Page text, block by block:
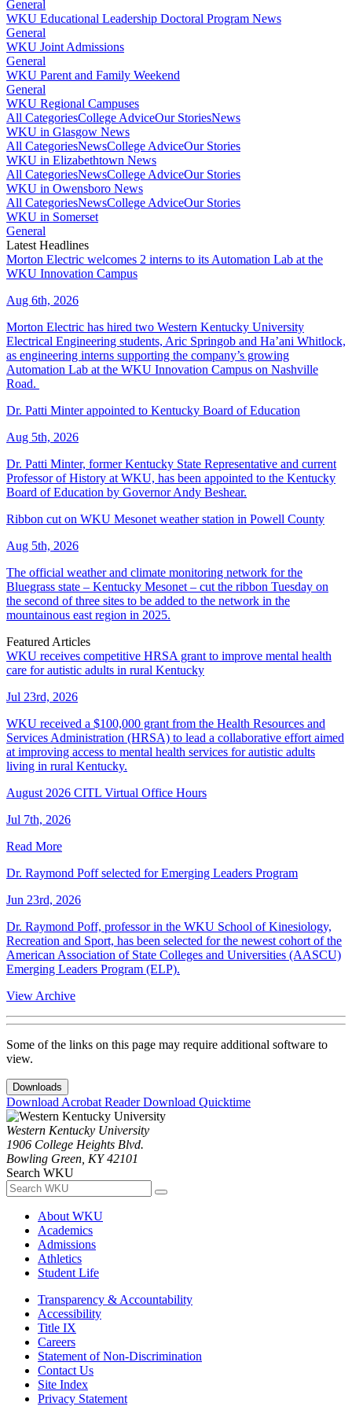
General
WKU Educational Leadership Doctoral Program News
General
WKU Joint Admissions
General
WKU Parent and Family Weekend
General
WKU Regional Campuses
All CategoriesCollege AdviceOur StoriesNews
WKU in Glasgow News
All CategoriesNewsCollege AdviceOur Stories
WKU in Elizabethtown News
All CategoriesNewsCollege AdviceOur Stories
WKU in Owensboro News
All CategoriesNewsCollege AdviceOur Stories
WKU in Somerset
General
Latest Headlines
Morton Electric welcomes 2 interns to its Automation Lab at the
WKU Innovation Campus
Aug 6th, 2026
Morton Electric has hired two Western Kentucky University
Electrical Engineering students, Aric Springob and Ha’ani Whitlock,
as engineering interns supporting the company’s growing
Automation Lab at the WKU Innovation Campus on Nashville
Road.
Dr. Patti Minter appointed to Kentucky Board of Education
Aug 5th, 2026
Dr. Patti Minter, former Kentucky State Representative and current
Professor of History at WKU, has been appointed to the Kentucky
Board of Education by Governor Andy Beshear.
Ribbon cut on WKU Mesonet weather station in Powell County
Aug 5th, 2026
The official weather and climate monitoring network for the
Bluegrass state – Kentucky Mesonet – cut the ribbon Tuesday on
the second of three sites to be added to the network in the
mountainous east region in 2025.
Featured Articles
WKU receives competitive HRSA grant to improve mental health
care for autistic adults in rural Kentucky
Jul 23rd, 2026
WKU received a $100,000 grant from the Health Resources and
Services Administration (HRSA) to lead a collaborative effort aimed
at improving access to mental health services for autistic adults
living in rural Kentucky.
August 2026 CITL Virtual Office Hours
Jul 7th, 2026
Read More
Dr. Raymond Poff selected for Emerging Leaders Program
Jun 23rd, 2026
Dr. Raymond Poff, professor in the WKU School of Kinesiology,
Recreation and Sport, has been selected for the newest cohort of the
American Association of State Colleges and Universities (AASCU)
Emerging Leaders Program (ELP).
View Archive
Some of the links on this page may require additional software to
view.
Downloads
Download Acrobat ReaderDownload Quicktime
Western Kentucky University
1906 College Heights Blvd.
Bowling Green, KY 42101
Search WKU
About WKU
Academics
Admissions
Athletics
Student Life
Transparency & Accountability
Accessibility
Title IX
Careers
Statement of Non-Discrimination
Contact Us
Site Index
Privacy Statement